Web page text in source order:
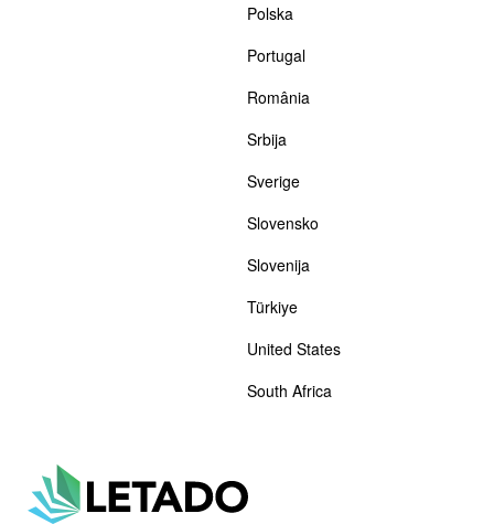
Polska
Portugal
România
Srbija
Sverige
Slovensko
Slovenija
Türkiye
United States
South Africa